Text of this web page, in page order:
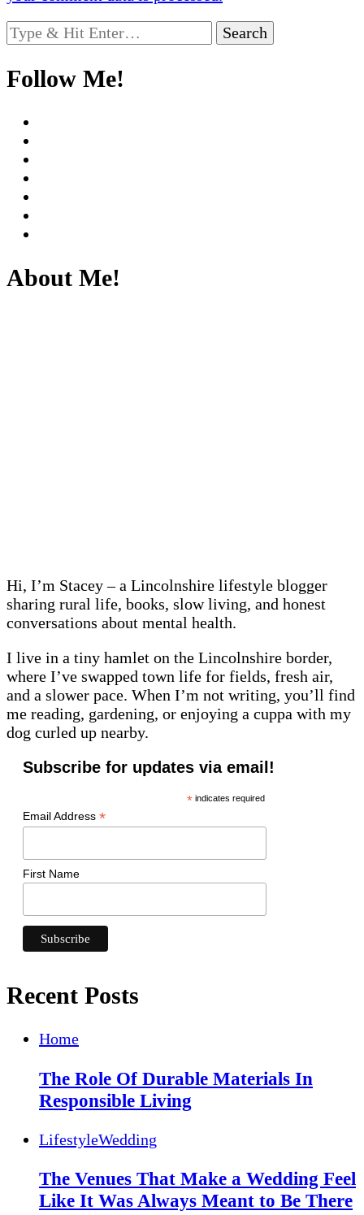
Looking
for
Something?
Follow Me!
About Me!
Hi, I’m Stacey – a Lincolnshire lifestyle blogger
sharing rural life, books, slow living, and honest
conversations about mental health.
I live in a tiny hamlet on the Lincolnshire border,
where I’ve swapped town life for fields, fresh air,
and a slower pace. When I’m not writing, you’ll find
me reading, gardening, or enjoying a cuppa with my
dog curled up nearby.
Subscribe for updates via email!
*indicates required
Email Address *
First Name
Recent Posts
Home
The Role Of Durable Materials In
Responsible Living
LifestyleWedding
The Venues That Make a Wedding Feel
Like It Was Always Meant to Be There